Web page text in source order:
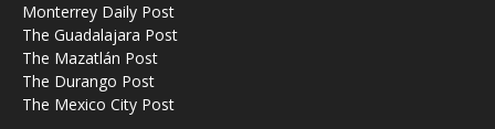
Monterrey Daily Post
The Guadalajara Post
The Mazatlán Post
The Durango Post
The Mexico City Post